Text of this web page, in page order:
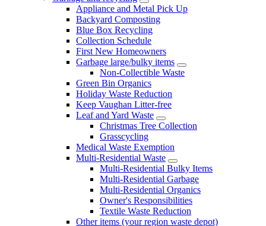
Appliance and Metal Pick Up
Backyard Composting
Blue Box Recycling
Collection Schedule
First New Homeowners
Garbage large/bulky items
Non-Collectible Waste
Green Bin Organics
Holiday Waste Reduction
Keep Vaughan Litter-free
Leaf and Yard Waste
Christmas Tree Collection
Grasscycling
Medical Waste Exemption
Multi-Residential Waste
Multi-Residential Bulky Items
Multi-Residential Garbage
Multi-Residential Organics
Owner's Responsibilities
Textile Waste Reduction
Other items (your region waste depot)